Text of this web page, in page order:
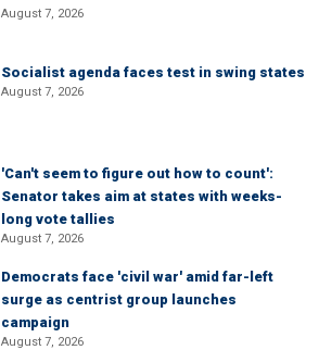
August 7, 2026
Socialist agenda faces test in swing states
August 7, 2026
'Can't seem to figure out how to count':
Senator takes aim at states with weeks-
long vote tallies
August 7, 2026
Democrats face 'civil war' amid far-left
surge as centrist group launches
campaign
August 7, 2026